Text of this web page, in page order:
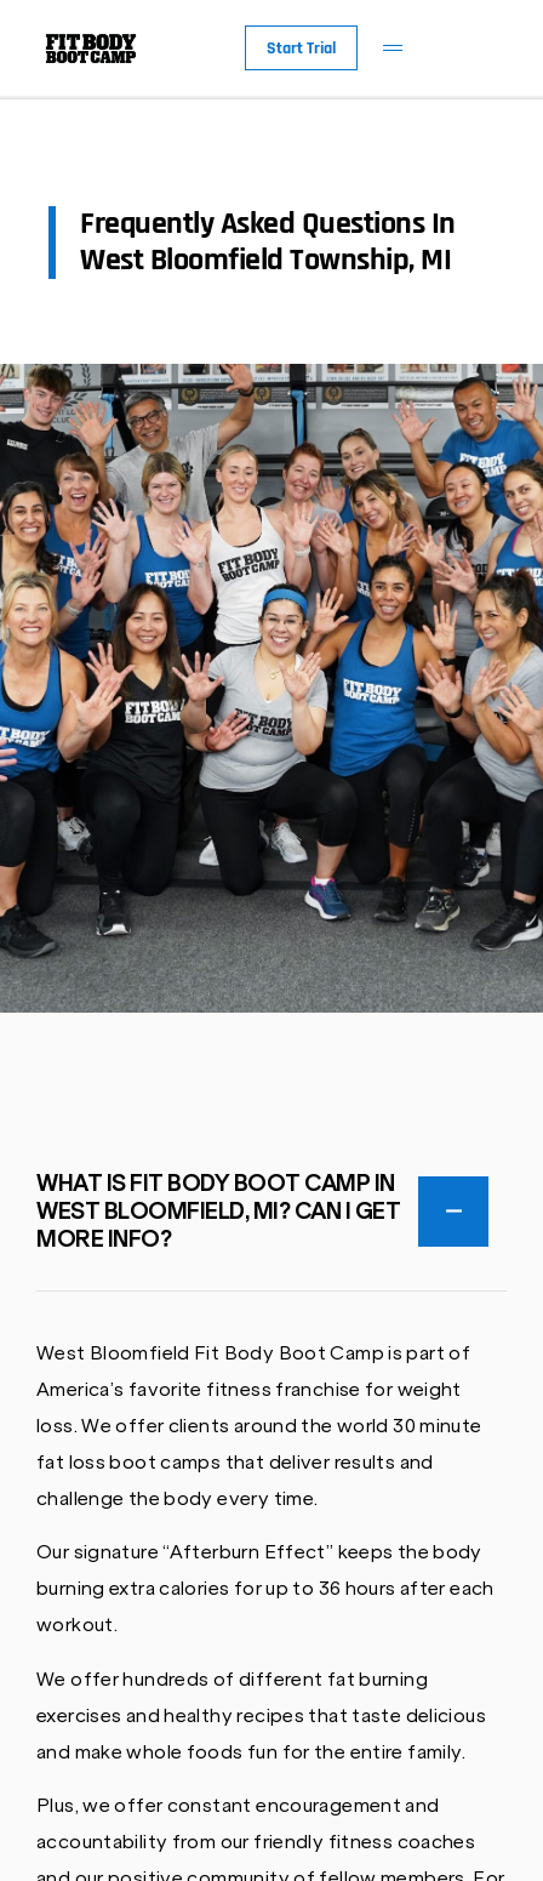
Start Trial
Frequently Asked Questions In
West Bloomfield Township, MI
WHAT IS FIT BODY BOOT CAMP IN
WEST BLOOMFIELD, MI? CAN I GET
MORE INFO?
West Bloomfield Fit Body Boot Camp is part of
America’s favorite fitness franchise for weight
loss. We offer clients around the world 30 minute
fat loss boot camps that deliver results and
challenge the body every time.
Our signature “Afterburn Effect” keeps the body
burning extra calories for up to 36 hours after each
workout.
We offer hundreds of different fat burning
exercises and healthy recipes that taste delicious
and make whole foods fun for the entire family.
Plus, we offer constant encouragement and
accountability from our friendly fitness coaches